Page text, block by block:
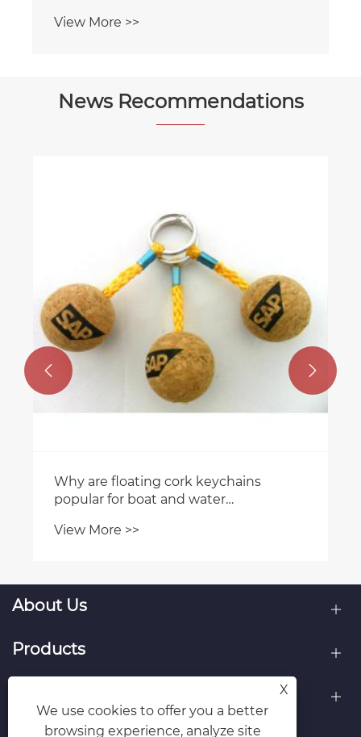
View More >>
News Recommendations
Why are floating cork keychains
popular for boat and water
View More >>
 
About Us
Products
X
We use cookies to offer you a better
browsing experience, analyze site